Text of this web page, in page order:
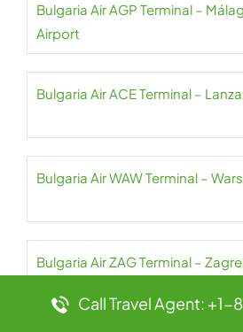
Bulgaria Air AGP Terminal –
Airport
Bulgaria Air ACE Terminal –
Bulgaria Air WAW Terminal –
Bulgaria Air ZAG Terminal –
Call Travel Agent: